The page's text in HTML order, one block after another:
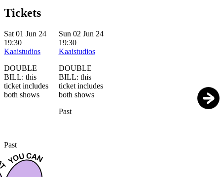
Tickets
Sat 01 Jun 24
19:30
Kaaistudios
DOUBLE
BILL: this
ticket includes
both shows
Past
Sun 02 Jun 24
19:30
Kaaistudios
DOUBLE
BILL: this
ticket includes
both shows
Past